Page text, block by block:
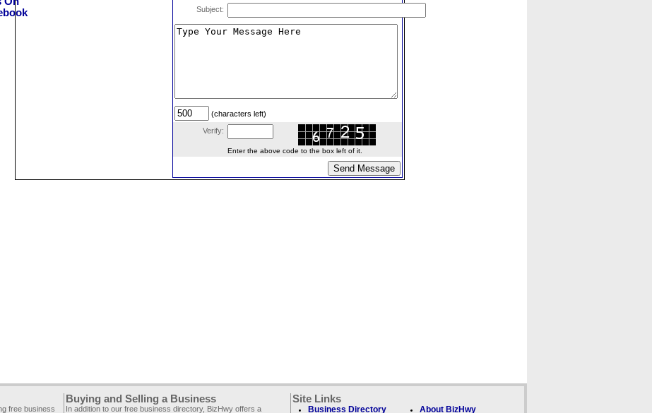
Subject:
(characters left)
Verify:
Enter the above code to the box left of it.
free business
Buying and Selling a Business
In addition to our free business directory, BizHwy offers a
Site Links
Business Directory About BizHwy